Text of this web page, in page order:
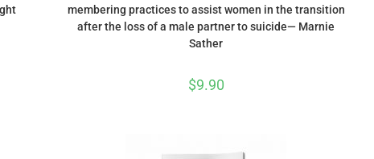
membering practices to assist women in the transition
after the loss of a male partner to suicide— Marnie
Sather
$9.90